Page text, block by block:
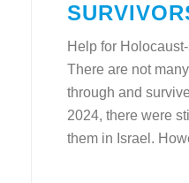
Help for
There are not
through and
2024, there were
them in Israel.